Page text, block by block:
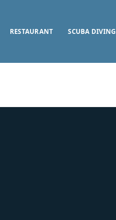
RESTAURANT SCUBA DIVING